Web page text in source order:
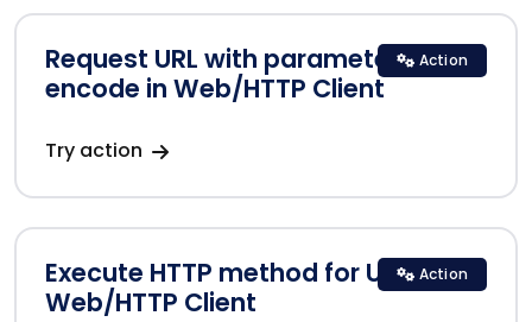
Request URL with parameters
encode in Web/HTTP Client
Try action
Action
Execute HTTP method for URLs in
Web/HTTP Client
Action